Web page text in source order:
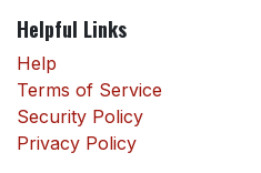
Helpful Links
Help
Terms of Service
Security Policy
Privacy Policy